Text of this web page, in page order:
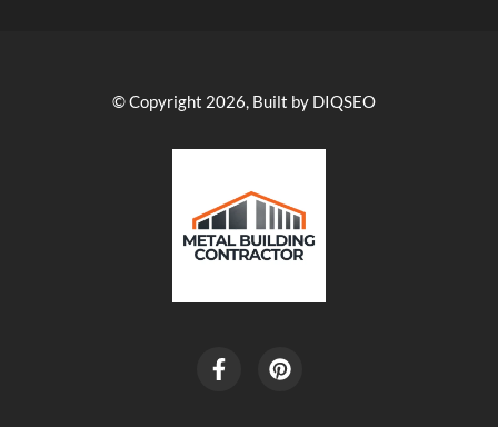
© Copyright 2026, Built by DIQSEO